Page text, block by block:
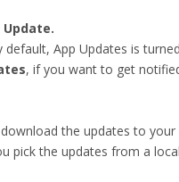
App Updates is
, if you want to get
the updates to
pick the updates from a